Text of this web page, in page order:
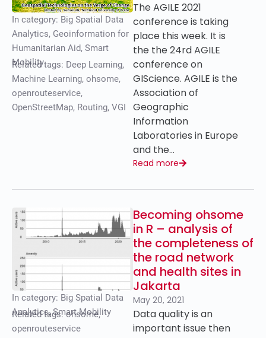
In category: Big Spatial Data
Analytics, Geoinformation for
Humanitarian Aid, Smart
Mobility
Related tags: Deep Learning,
Machine Learning, ohsome,
openrouteservice,
OpenStreetMap, Routing, VGI
The AGILE 2021
conference is taking
place this week. It is
the the 24rd AGILE
conference on
GIScience. AGILE is the
Association of
Geographic
Information
Laboratories in Europe
and the…
Read more
In category: Big Spatial Data
Analytics,Smart Mobility
Related tags:ohsome,
openrouteservice
Becoming ohsome
in R – analysis of
the completeness of
the road network
and health sites in
Jakarta
May 20, 2021
Data quality is an
important issue then